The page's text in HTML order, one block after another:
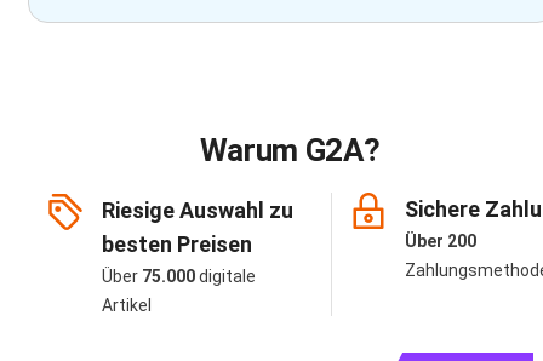
Warum G2A?
Riesige Auswahl zu
besten Preisen
Über 75.000digitale
Artikel
Sichere
Über 200